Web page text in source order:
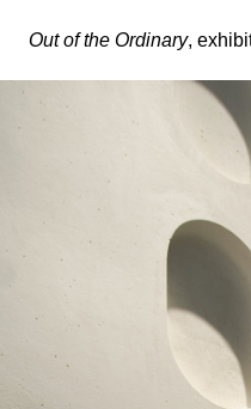
Out of the Ordinary,